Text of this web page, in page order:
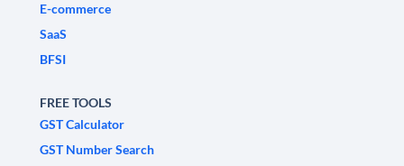
E-commerce
SaaS
BFSI
FREE TOOLS
GST Calculator
GST Number Search